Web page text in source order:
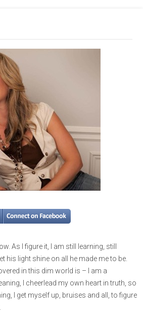
As I figure it, I am still learning, still
his light shine on all he made me to be.
in this dim world is – I am a
I cheerlead my own heart in truth, so
I get myself up, bruises and all, to figure